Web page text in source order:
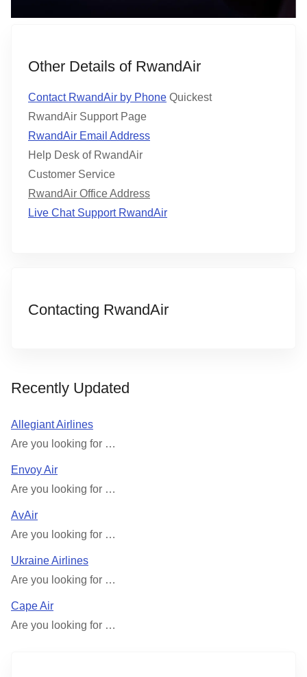
Other Details of RwandAir
Contact RwandAir by Phone Quickest
RwandAir Support Page
RwandAir Email Address
Help Desk of RwandAir
Customer Service
RwandAir Office Address
Live Chat Support RwandAir
Contacting RwandAir
Recently Updated
Allegiant Airlines
Are you looking for …
Envoy Air
Are you looking for …
AvAir
Are you looking for …
Ukraine Airlines
Are you looking for …
Cape Air
Are you looking for …